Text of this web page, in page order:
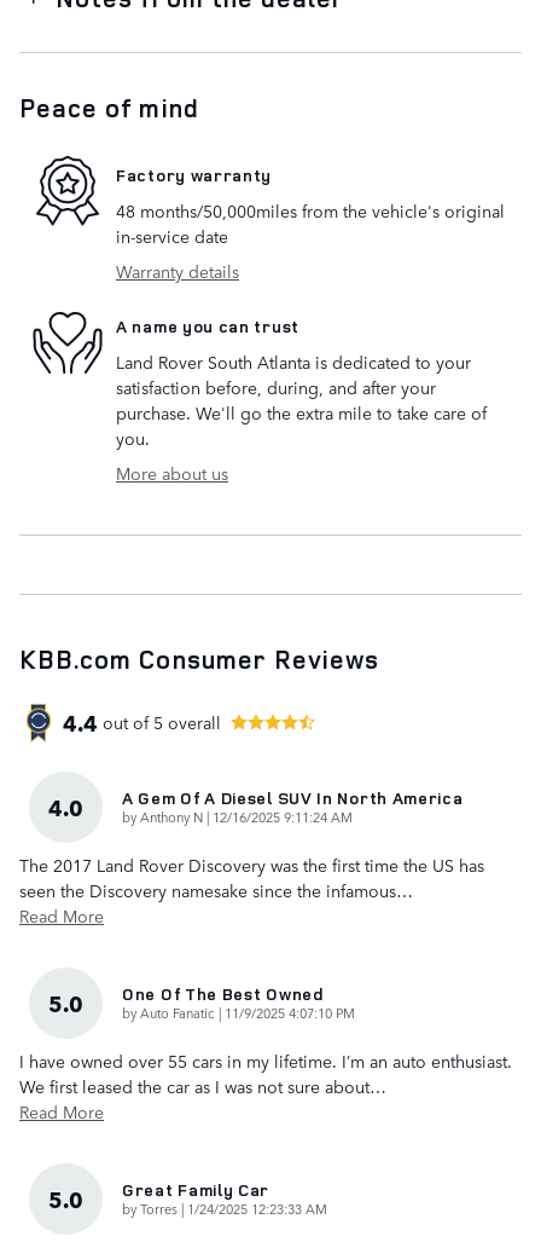
Peace of mind
Factory warranty
48 months/50,000miles from the vehicle's original
in-service date
Warranty details
A name you can trust
Land Rover South Atlanta is dedicated to your
satisfaction before, during, and after your
purchase. We'll go the extra mile to take care of
you.
More about us
KBB.com Consumer Reviews
4.4 out of 5 overall
4.0 A Gem Of A Diesel SUV In North America
byAnthony N | on
12/16/2025 9:11:24 AM
The 2017 Land Rover Discovery was the first time the US has
seen the Discovery namesake since the infamous…
Read More
5.0 One Of The Best Owned
byAuto Fanatic | on
11/9/2025 4:07:10 PM
I have owned over 55 cars in my lifetime. I’m an auto enthusiast.
We first leased the car as I was not sure about…
Read More
5.0 Great Family Car
byTorres | on
1/24/2025 12:23:33 AM